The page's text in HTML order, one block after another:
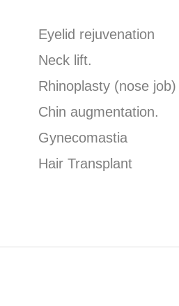
Eyelid rejuvenation
Neck lift.
Rhinoplasty (nose job)
Chin augmentation.
Gynecomastia
Hair Transplant